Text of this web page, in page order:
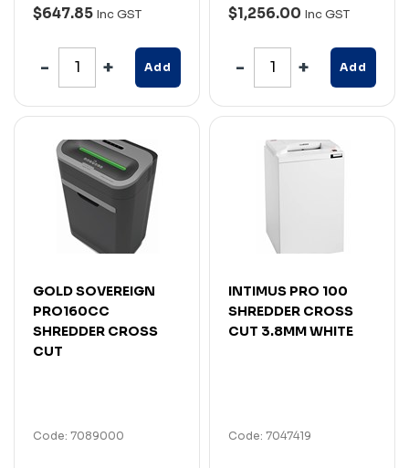
$647.85 Inc GST
Add
$1,256.00 Inc GST
Add
GOLD SOVEREIGN
PRO160CC
SHREDDER CROSS
CUT
Code: 7089000
INTIMUS PRO 100
SHREDDER CROSS
CUT 3.8MM WHITE
Code: 7047419